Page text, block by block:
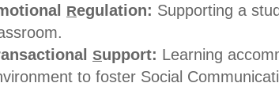
Regulation: Supporting a
Support: Learning
to foster Social